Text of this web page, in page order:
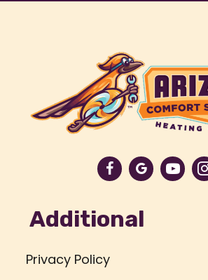
Additional
Privacy Policy